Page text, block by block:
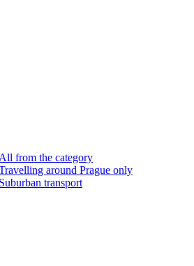
All from the category
around Prague only
Suburban transport